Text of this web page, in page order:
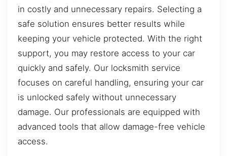
in costly and unnecessary repairs. Selecting a
safe solution ensures better results while
keeping your vehicle protected. With the right
support, you may restore access to your car
quickly and safely. Our locksmith service
focuses on careful handling, ensuring your car
is unlocked safely without unnecessary
damage. Our professionals are equipped with
advanced tools that allow damage-free vehicle
access.